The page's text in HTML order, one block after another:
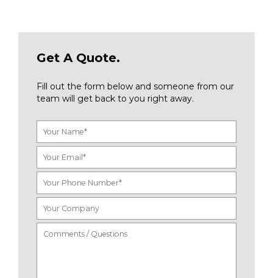
Get A Quote.
Fill out the form below and someone from our
team will get back to you right away.